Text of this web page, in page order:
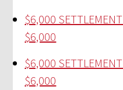
$6,000
$6,000
$6,000
$6,000